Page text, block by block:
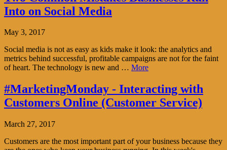
Into on Social Media
May 3, 2017
Social media is not as easy as kids make it look: the analytics and
metrics behind successful, profitable campaigns are not for the faint
of heart. The technology is new and … More
#MarketingMonday - Interacting with
Customers Online (Customer Service)
March 27, 2017
Customers are the most important part of your business because they